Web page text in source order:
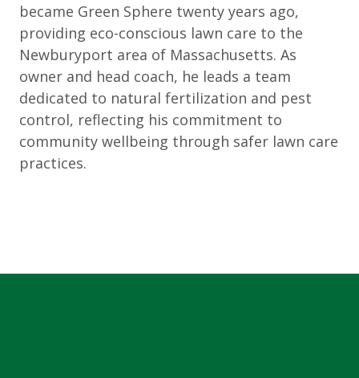
became Green Sphere twenty years ago,
providing eco-conscious lawn care to the
Newburyport area of Massachusetts. As
owner and head coach, he leads a team
dedicated to natural fertilization and pest
control, reflecting his commitment to
community wellbeing through safer lawn care
practices.